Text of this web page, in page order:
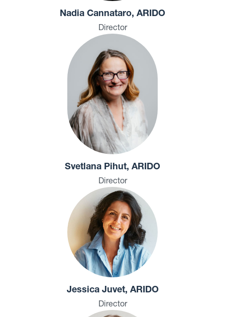
Nadia Cannataro, ARIDO
Director
Svetlana Pihut, ARIDO
Director
Jessica Juvet, ARIDO
Director